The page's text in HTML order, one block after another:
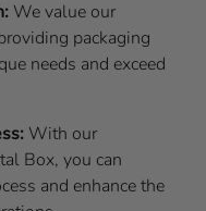
We value our
packaging
needs and exceed
With our
Box, you can
and enhance the